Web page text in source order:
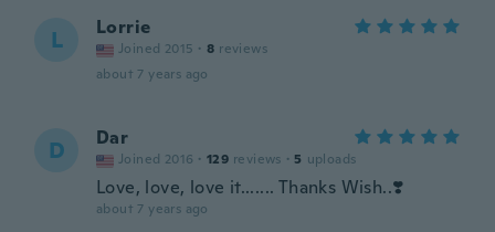
L Lorrie
Joined 2015 · 8 reviews
about 7 years ago
D Dar
Joined 2016 · 129 reviews · 5 uploads
Love, love, love it....... Thanks Wish..❣️
about 7 years ago